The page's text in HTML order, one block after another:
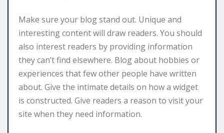
Make sure your blog stand out. Unique and
interesting content will draw readers. You should
also interest readers by providing information
they can’t find elsewhere. Blog about hobbies or
experiences that few other people have written
about. Give the intimate details on how a widget
is constructed. Give readers a reason to visit your
site when they need information.